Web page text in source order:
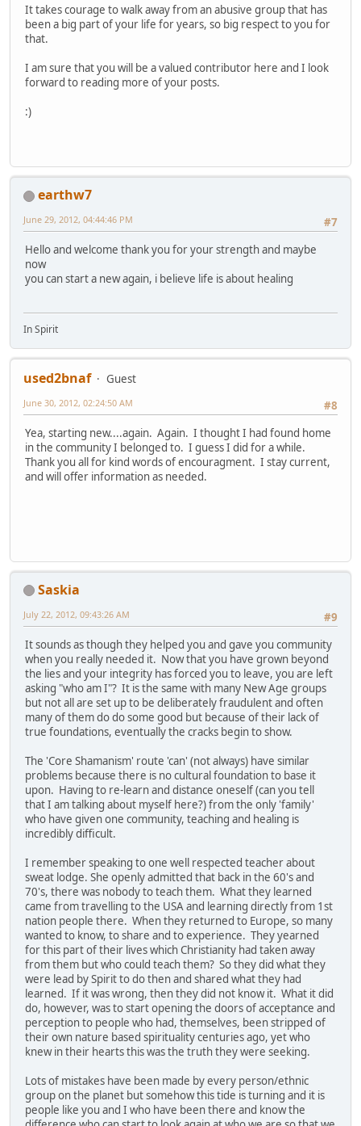
It takes courage to walk away from an abusive group that has
been a big part of your life for years, so big respect to you for
that.
I am sure that you will be a valued contributor here and I look
forward to reading more of your posts.
:)
earthw7
#7
June 29, 2012, 04:44:46 PM
Hello and welcome thank you for your strength and maybe
now
you can start a new again, i believe life is about healing
In Spirit
used2bnaf
Guest
#8
June 30, 2012, 02:24:50 AM
Yea, starting new....again. Again. I thought I had found home
in the community I belonged to. I guess I did for a while.
Thank you all for kind words of encouragment. I stay current,
and will offer information as needed.
Saskia
#9
July 22, 2012, 09:43:26 AM
It sounds as though they helped you and gave you community
when you really needed it. Now that you have grown beyond
the lies and your integrity has forced you to leave, you are left
asking "who am I"? It is the same with many New Age groups
but not all are set up to be deliberately fraudulent and often
many of them do do some good but because of their lack of
true foundations, eventually the cracks begin to show.
The 'Core Shamanism' route 'can' (not always) have similar
problems because there is no cultural foundation to base it
upon. Having to re-learn and distance oneself (can you tell
that I am talking about myself here?) from the only 'family'
who have given one community, teaching and healing is
incredibly difficult.
I remember speaking to one well respected teacher about
sweat lodge. She openly admitted that back in the 60's and
70's, there was nobody to teach them. What they learned
came from travelling to the USA and learning directly from 1st
nation people there. When they returned to Europe, so many
wanted to know, to share and to experience. They yearned
for this part of their lives which Christianity had taken away
from them but who could teach them? So they did what they
were lead by Spirit to do then and shared what they had
learned. If it was wrong, then they did not know it. What it did
do, however, was to start opening the doors of acceptance and
perception to people who had, themselves, been stripped of
their own nature based spirituality centuries ago, yet who
knew in their hearts this was the truth they were seeking.
Lots of mistakes have been made by every person/ethnic
group on the planet but somehow this tide is turning and it is
people like you and I who have been there and know the